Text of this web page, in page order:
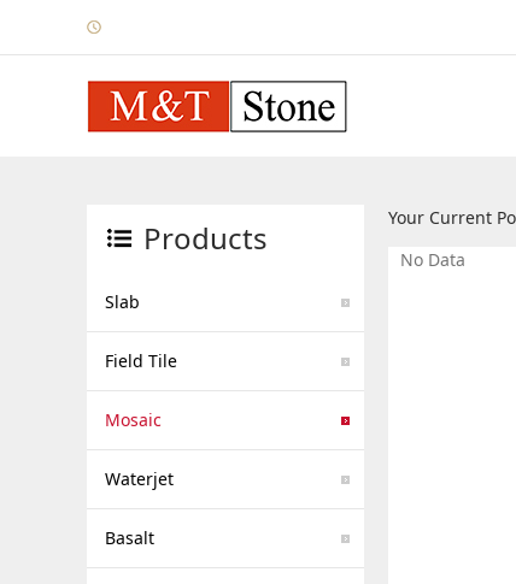
Products
Slab
Field Tile
Mosaic
Waterjet
Basalt
Your Current
No Data